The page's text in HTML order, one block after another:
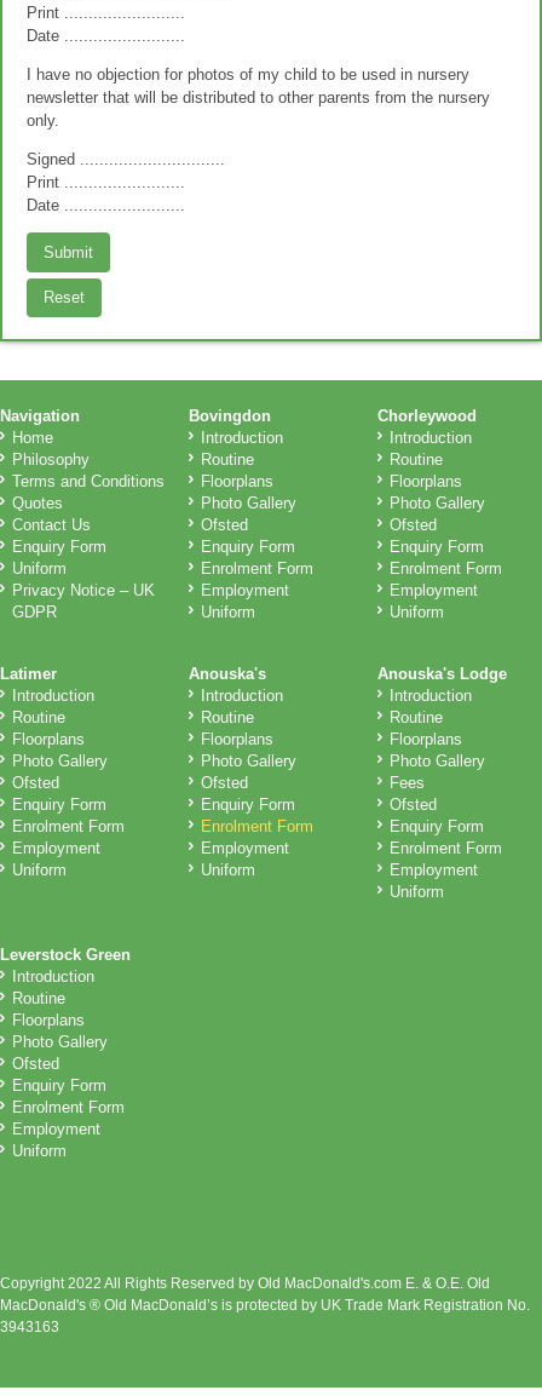
Print .........................
Date .........................
I have no objection for photos of my child to be used in nursery
newsletter that will be distributed to other parents from the nursery
only.
Signed ..............................
Print .........................
Date .........................
Navigation
Home
Philosophy
Terms and Conditions
Quotes
Contact Us
Enquiry Form
Uniform
Privacy Notice – UK
GDPR
Bovingdon
Introduction
Routine
Floorplans
Photo Gallery
Ofsted
Enquiry Form
Enrolment Form
Employment
Uniform
Chorleywood
Introduction
Routine
Floorplans
Photo Gallery
Ofsted
Enquiry Form
Enrolment Form
Employment
Uniform
Latimer
Introduction
Routine
Floorplans
Photo Gallery
Ofsted
Enquiry Form
Enrolment Form
Employment
Uniform
Anouska's
Introduction
Routine
Floorplans
Photo Gallery
Ofsted
Enquiry Form
Enrolment Form
Employment
Uniform
Anouska's Lodge
Introduction
Routine
Floorplans
Photo Gallery
Fees
Ofsted
Enquiry Form
Enrolment Form
Employment
Uniform
Leverstock Green
Introduction
Routine
Floorplans
Photo Gallery
Ofsted
Enquiry Form
Enrolment Form
Employment
Uniform
Copyright 2022 All Rights Reserved by Old MacDonald's.com E. & O.E. Old
MacDonald's ® Old MacDonald’s is protected by UK Trade Mark Registration No.
3943163